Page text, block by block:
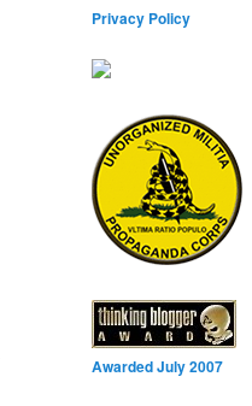
Privacy Policy
Awarded July 2007